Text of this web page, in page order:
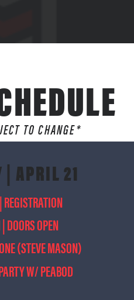
TO CHANGE*
| APRIL 21
OPEN
(STEVE MASON)
W/ PEABOD